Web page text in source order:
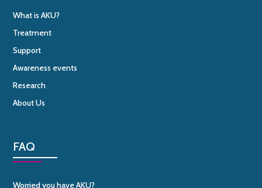
What is AKU?
Treatment
Support
Awareness events
Research
About Us
FAQ
Worried you have AKU?